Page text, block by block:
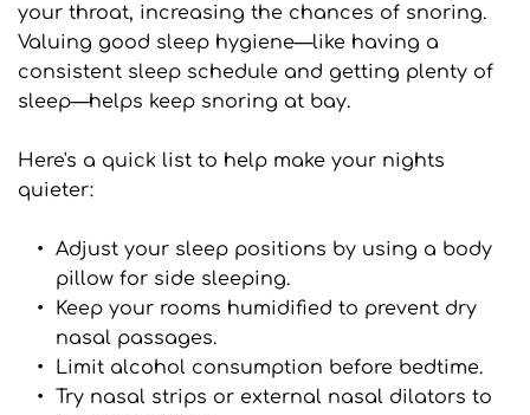
your throat, increasing the chances of snoring.
Valuing good sleep hygiene—like having a
consistent sleep schedule and getting plenty of
sleep—helps keep snoring at bay.
Here's a quick list to help make your nights
quieter:
Adjust your sleep positions by using a body
pillow for side sleeping.
Keep your rooms humidified to prevent dry
nasal passages.
Limit alcohol consumption before bedtime.
Try nasal strips or external nasal dilators to